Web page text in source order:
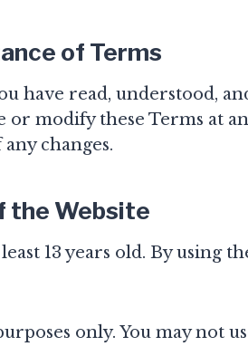
of Terms
have read, understood,
modify these Terms at
changes.
the Website
13 years old. By using
only. You may not